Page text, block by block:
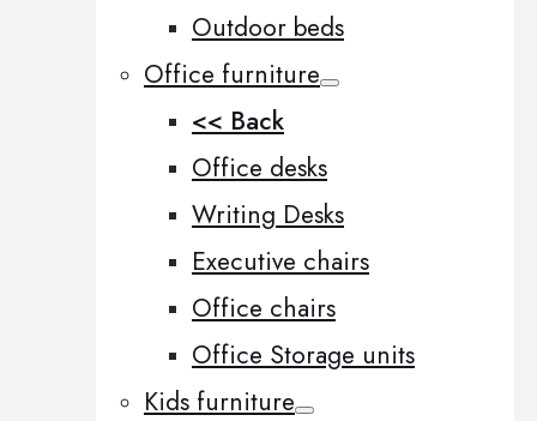
Outdoor beds
Office furniture
<< Back
Office desks
Writing Desks
Executive chairs
Office chairs
Office Storage units
Kids furniture